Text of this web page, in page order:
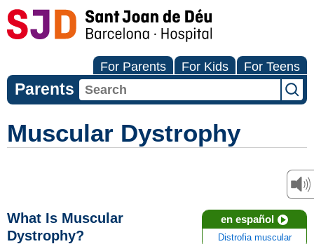
For Parents For Kids For Teens
Parents
Muscular Dystrophy
en español
Distrofia muscular
What Is Muscular
Dystrophy?